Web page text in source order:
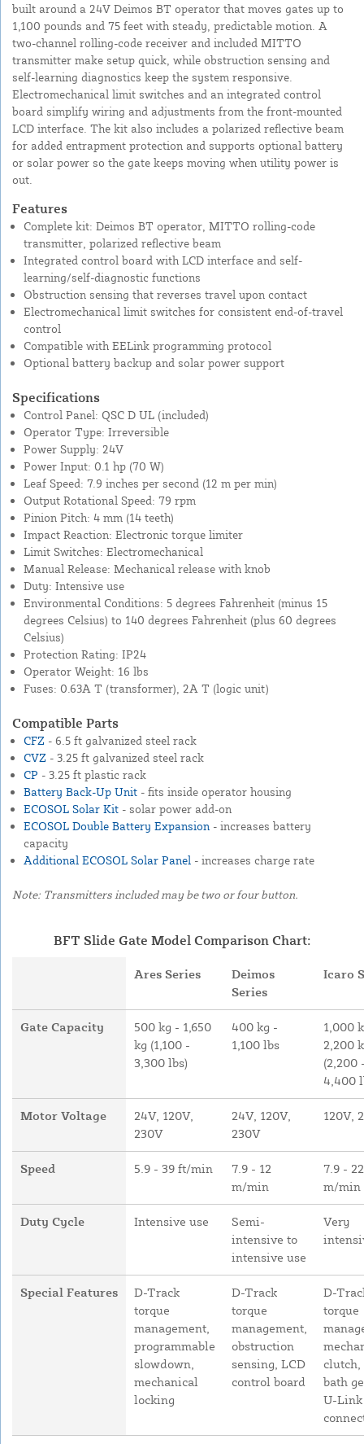
built around a 24V Deimos BT operator that moves gates up to
1,100 pounds and 75 feet with steady, predictable motion. A
two-channel rolling-code receiver and included MITTO
transmitter make setup quick, while obstruction sensing and
self-learning diagnostics keep the system responsive.
Electromechanical limit switches and an integrated control
board simplify wiring and adjustments from the front-mounted
LCD interface. The kit also includes a polarized reflective beam
for added entrapment protection and supports optional battery
or solar power so the gate keeps moving when utility power is
out.
Features
Complete kit: Deimos BT operator, MITTO rolling-code
transmitter, polarized reflective beam
Integrated control board with LCD interface and self-
learning/self-diagnostic functions
Obstruction sensing that reverses travel upon contact
Electromechanical limit switches for consistent end-of-travel
control
Compatible with EELink programming protocol
Optional battery backup and solar power support
Specifications
Control Panel: QSC D UL (included)
Operator Type: Irreversible
Power Supply: 24V
Power Input: 0.1 hp (70 W)
Leaf Speed: 7.9 inches per second (12 m per min)
Output Rotational Speed: 79 rpm
Pinion Pitch: 4 mm (14 teeth)
Impact Reaction: Electronic torque limiter
Limit Switches: Electromechanical
Manual Release: Mechanical release with knob
Duty: Intensive use
Environmental Conditions: 5 degrees Fahrenheit (minus 15
degrees Celsius) to 140 degrees Fahrenheit (plus 60 degrees
Celsius)
Protection Rating: IP24
Operator Weight: 16 lbs
Fuses: 0.63A T (transformer), 2A T (logic unit)
Compatible Parts
CFZ - 6.5 ft galvanized steel rack
CVZ - 3.25 ft galvanized steel rack
CP - 3.25 ft plastic rack
Battery Back-Up Unit - fits inside operator housing
ECOSOL Solar Kit - solar power add-on
ECOSOL Double Battery Expansion - increases battery
capacity
Additional ECOSOL Solar Panel - increases charge rate
Note: Transmitters included may be two or four button.
BFT Slide Gate Model Comparison Chart:
Ares Series
Deimos
Series
Icaro
Gate Capacity
500 kg - 1,650
kg (1,100 -
3,300 lbs)
400 kg -
1,100 lbs
1,000
2,200
(2,200
4,400
Motor Voltage
24V, 120V,
230V
24V, 120V,
230V
120V,
Speed 5.9 - 39 ft/min
7.9 - 12
m/min
7.9 - 22
m/min
Duty Cycle Intensive use
Semi-
intensive to
intensive use
Very
Special Features
D-Track
torque
management,
programmable
slowdown,
mechanical
locking
D-Track
torque
management,
obstruction
sensing, LCD
control board
D-
torque
bath
U-Link